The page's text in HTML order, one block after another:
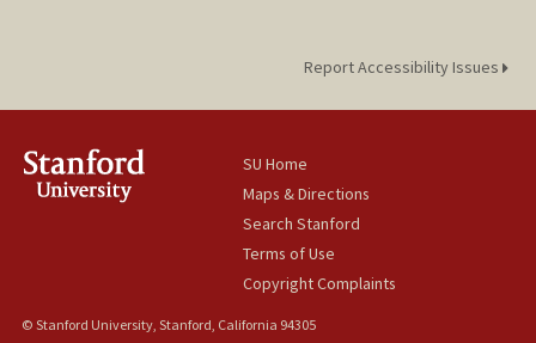
Report Accessibility Issues
SU Home
Maps & Directions
Search Stanford
Terms of Use
Copyright Complaints
© Stanford University, Stanford, California 94305